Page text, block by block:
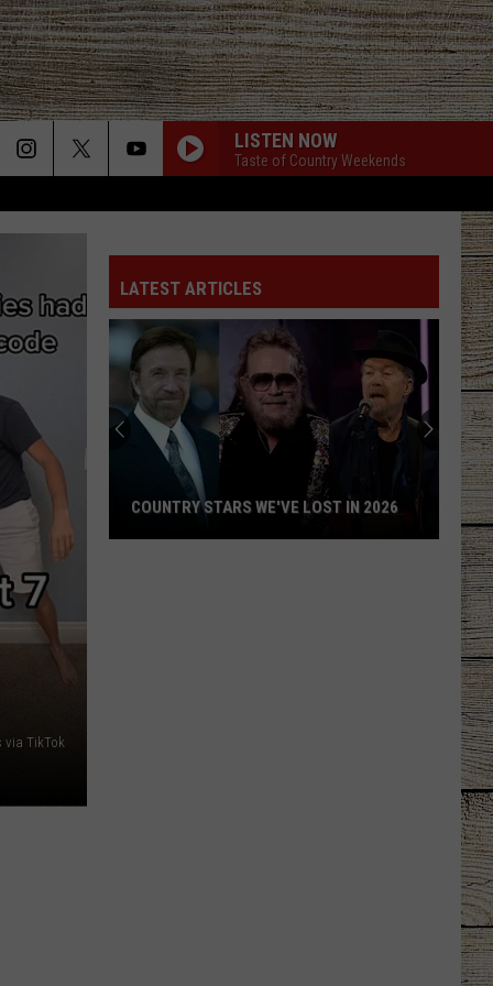
LISTEN NOW
Taste of Country Weekends
via TikTok
LATEST ARTICLES
COUNTRY STARS WE'VE LOST IN 2026